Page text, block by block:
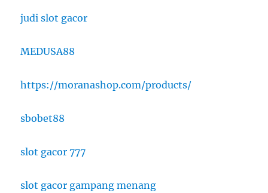
judi slot gacor
MEDUSA88
https://moranashop.com/products/
sbobet88
slot gacor 777
slot gacor gampang menang